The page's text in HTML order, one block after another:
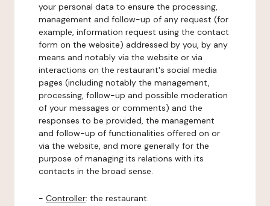
your personal data to ensure the processing,
management and follow-up of any request (for
example, information request using the contact
form on the website) addressed by you, by any
means and notably via the website or via
interactions on the restaurant's social media
pages (including notably the management,
processing, follow-up and possible moderation
of your messages or comments) and the
responses to be provided, the management
and follow-up of functionalities offered on or
via the website, and more generally for the
purpose of managing its relations with its
contacts in the broad sense.
- Controller: the restaurant.